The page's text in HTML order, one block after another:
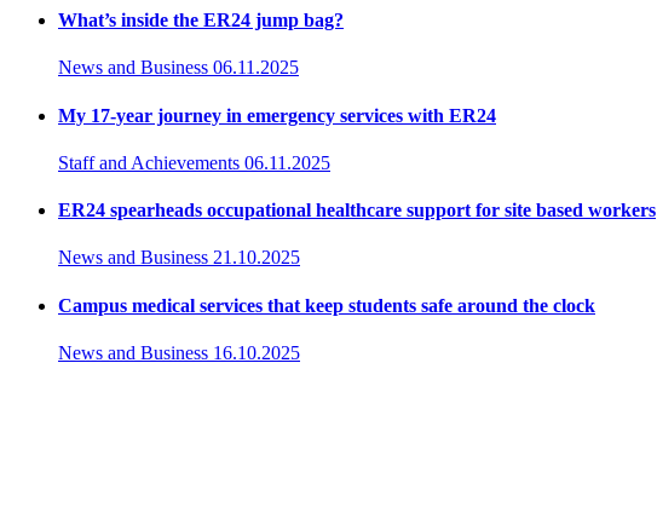
What’s inside the ER24 jump bag?
News and Business 06.11.2025
My 17-year journey in emergency services with ER24
Staff and Achievements 06.11.2025
ER24 spearheads occupational healthcare support for site based workers
News and Business 21.10.2025
Campus medical services that keep students safe around the clock
News and Business 16.10.2025